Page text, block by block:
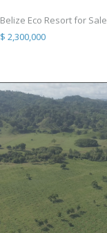
Belize Eco Resort for Sale
$ 2,300,000